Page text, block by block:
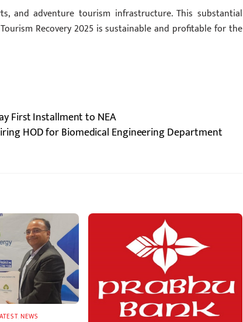
and adventure tourism infrastructure. This substantial
Recovery 2025 is sustainable and profitable for the
First Installment to NEA
HOD for Biomedical Engineering Department
,NEWS